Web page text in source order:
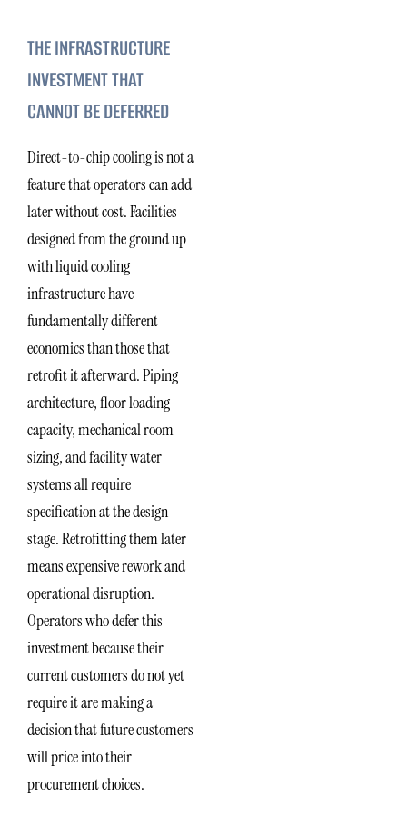
THE INFRASTRUCTURE
INVESTMENT THAT
CANNOT BE DEFERRED
Direct-to-chip cooling is not a
feature that operators can add
later without cost. Facilities
designed from the ground up
with liquid cooling
infrastructure have
fundamentally different
economics than those that
retrofit it afterward. Piping
architecture, floor loading
capacity, mechanical room
sizing, and facility water
systems all require
specification at the design
stage. Retrofitting them later
means expensive rework and
operational disruption.
Operators who defer this
investment because their
current customers do not yet
require it are making a
decision that future customers
will price into their
procurement choices.